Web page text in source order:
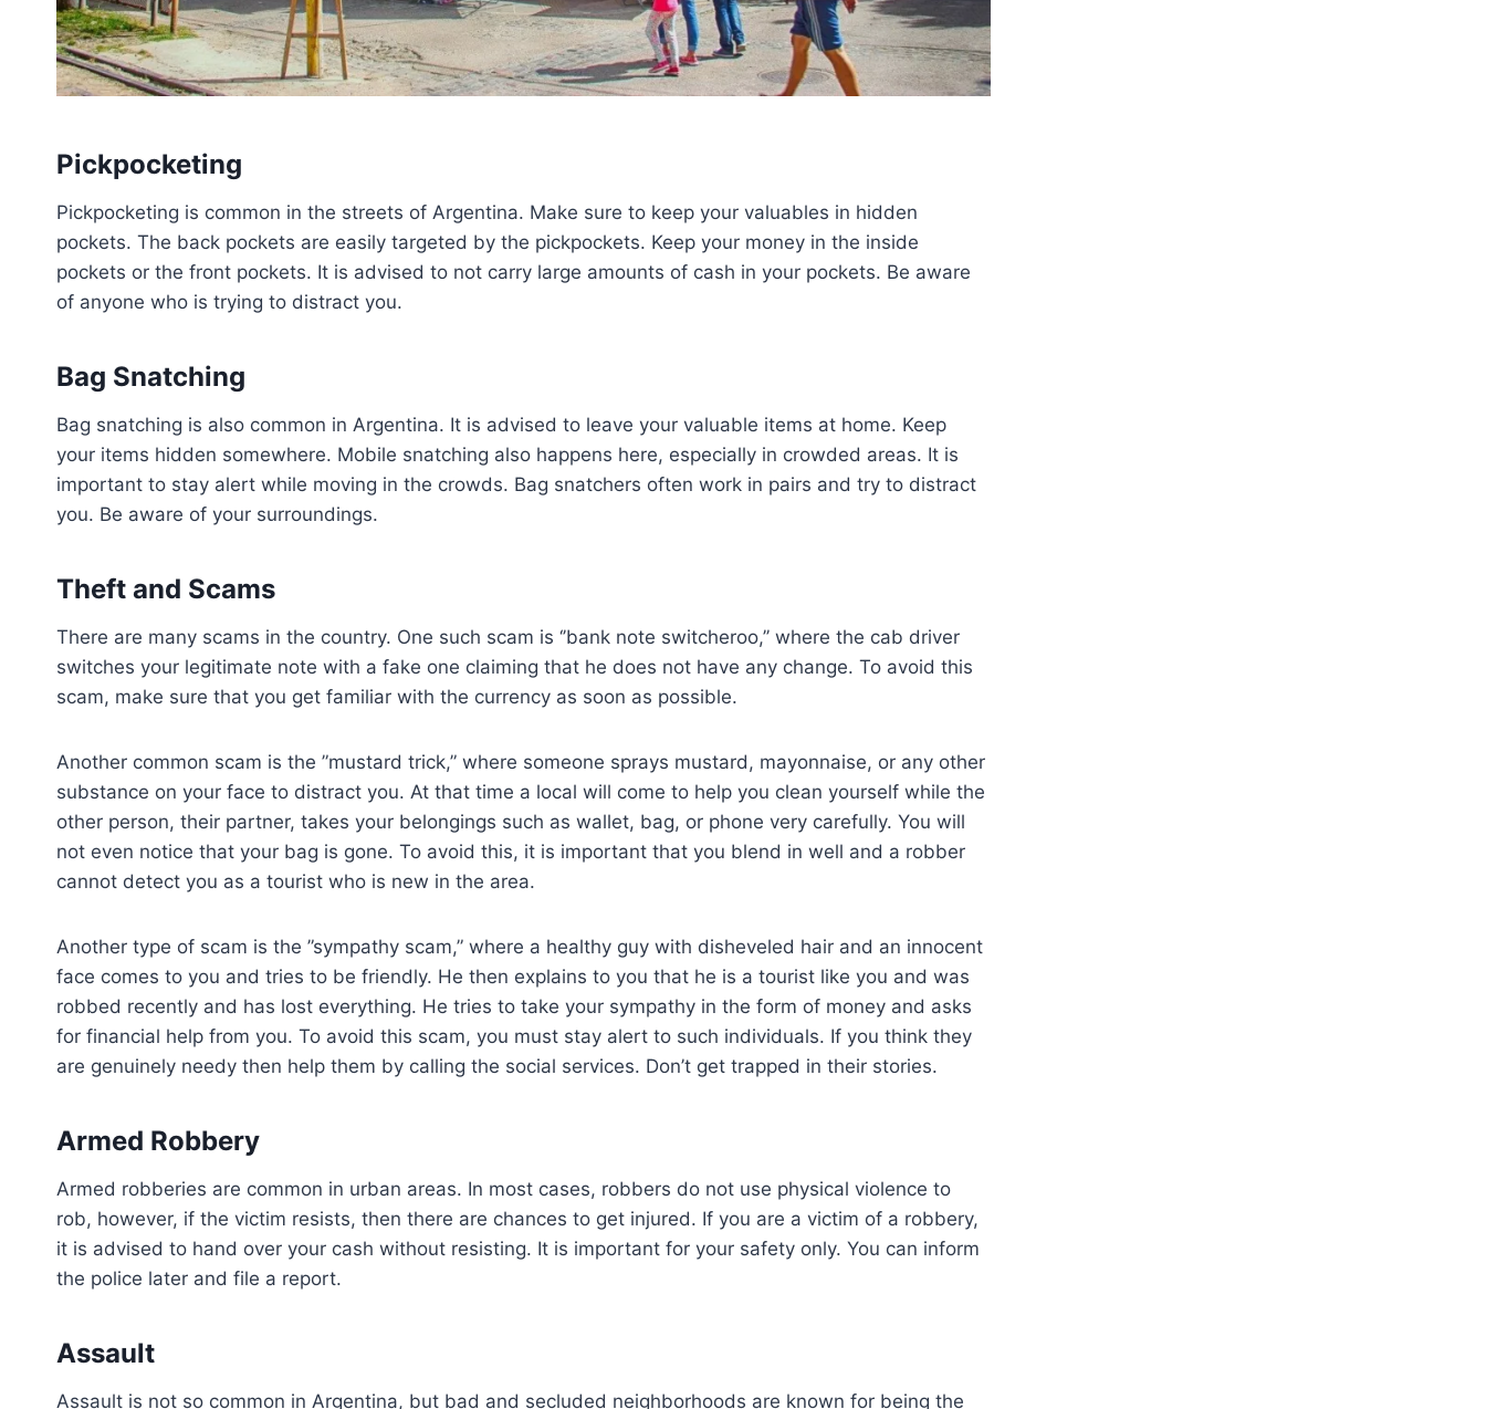
Pickpocketing
Pickpocketing is common in the streets of Argentina. Make sure to keep your valuables in hidden
pockets. The back pockets are easily targeted by the pickpockets. Keep your money in the inside
pockets or the front pockets. It is advised to not carry large amounts of cash in your pockets. Be aware
of anyone who is trying to distract you.
Bag Snatching
Bag snatching is also common in Argentina. It is advised to leave your valuable items at home. Keep
your items hidden somewhere. Mobile snatching also happens here, especially in crowded areas. It is
important to stay alert while moving in the crowds. Bag snatchers often work in pairs and try to distract
you. Be aware of your surroundings.
Theft and Scams
There are many scams in the country. One such scam is ‘’bank note switcheroo,’’ where the cab driver
switches your legitimate note with a fake one claiming that he does not have any change. To avoid this
scam, make sure that you get familiar with the currency as soon as possible.
Another common scam is the ”mustard trick,” where someone sprays mustard, mayonnaise, or any other
substance on your face to distract you. At that time a local will come to help you clean yourself while the
other person, their partner, takes your belongings such as wallet, bag, or phone very carefully. You will
not even notice that your bag is gone. To avoid this, it is important that you blend in well and a robber
cannot detect you as a tourist who is new in the area.
Another type of scam is the ”sympathy scam,” where a healthy guy with disheveled hair and an innocent
face comes to you and tries to be friendly. He then explains to you that he is a tourist like you and was
robbed recently and has lost everything. He tries to take your sympathy in the form of money and asks
for financial help from you. To avoid this scam, you must stay alert to such individuals. If you think they
are genuinely needy then help them by calling the social services. Don’t get trapped in their stories.
Armed Robbery
Armed robberies are common in urban areas. In most cases, robbers do not use physical violence to
rob, however, if the victim resists, then there are chances to get injured. If you are a victim of a robbery,
it is advised to hand over your cash without resisting. It is important for your safety only. You can inform
the police later and file a report.
Assault
Assault is not so common in Argentina, but bad and secluded neighborhoods are known for being the